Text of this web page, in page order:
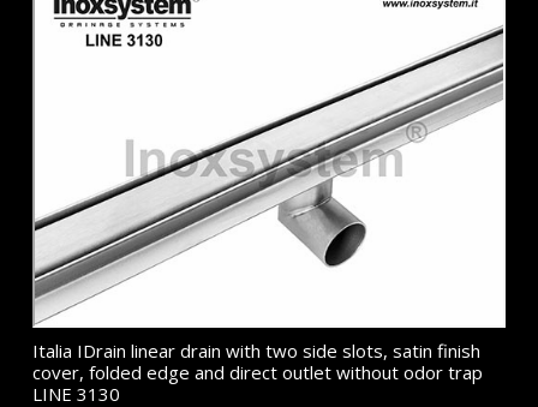
Italia IDrain linear drain with two side slots, satin finish
cover, folded edge and direct outlet without odor trap
LINE 3130